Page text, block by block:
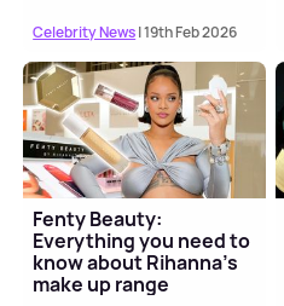
Celebrity News| 19th Feb 2026
Fenty Beauty:
Everything you need to
know about Rihanna’s
make up range